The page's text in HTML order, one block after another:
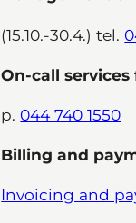
(15.10.-30.4.) tel.
On-call
p. 044 740 1550
Billing and
Invoicing and